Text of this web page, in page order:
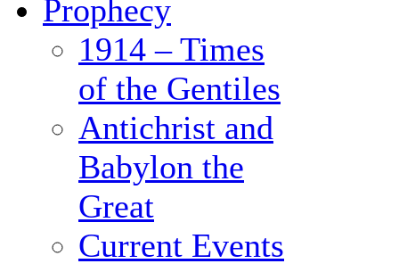
Prophecy
1914 – Times
of the Gentiles
Antichrist and
Babylon the
Great
Current Events